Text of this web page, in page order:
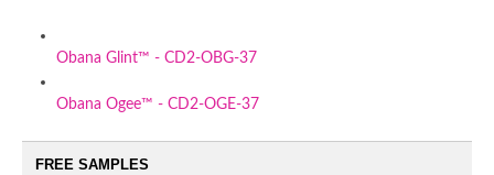
Obana Glint™ - CD2-OBG-37
Obana Ogee™ - CD2-OGE-37
FREE SAMPLES